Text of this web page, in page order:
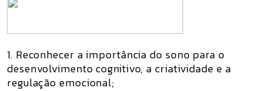
1. Reconhecer a importância do sono para o
desenvolvimento cognitivo, a criatividade e a
regulação emocional;